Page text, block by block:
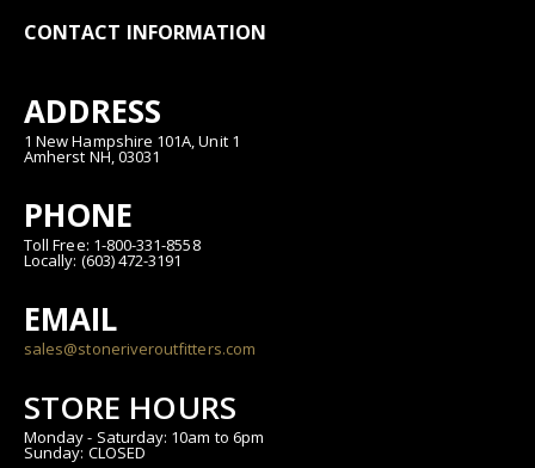
CONTACT INFORMATION
ADDRESS
1 New Hampshire 101A, Unit 1
Amherst NH, 03031
PHONE
Toll Free: 1-800-331-8558
Locally: (603) 472-3191
EMAIL
sales@stoneriveroutfitters.com
STORE HOURS
Monday - Saturday: 10am to 6pm
Sunday: CLOSED